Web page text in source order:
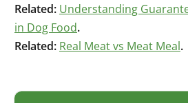
Related: Understanding
in Dog Food.
Related: Real Meat vs Meat Meal.